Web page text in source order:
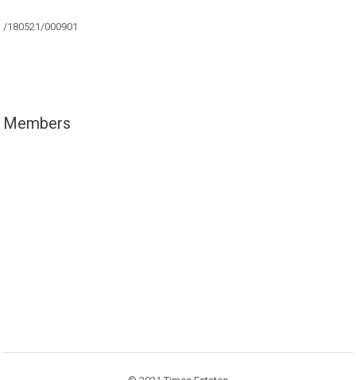
/180521/000901
Members